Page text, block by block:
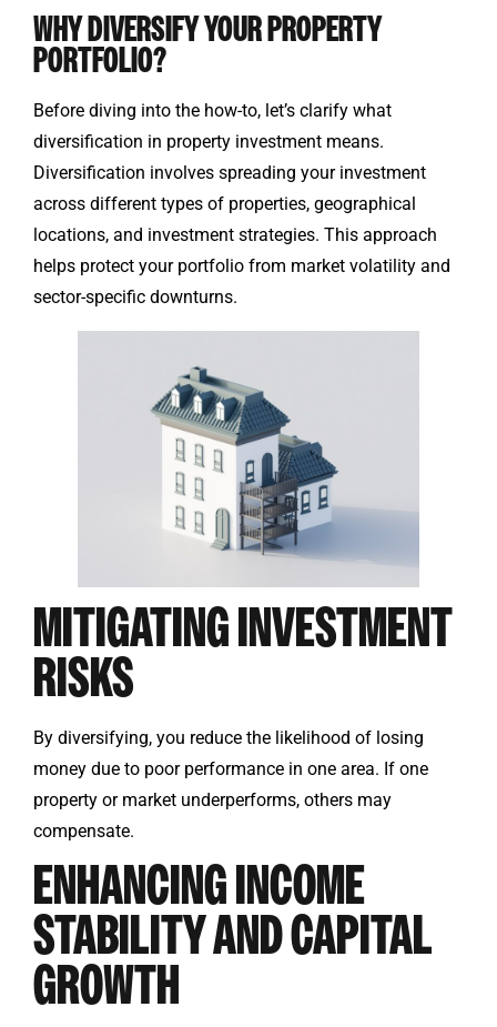
WHY DIVERSIFY YOUR PROPERTY
PORTFOLIO?
Before diving into the how-to, let’s clarify what
diversification in property investment means.
Diversification involves spreading your investment
across different types of properties, geographical
locations, and investment strategies. This approach
helps protect your portfolio from market volatility and
sector-specific downturns.
MITIGATING INVESTMENT
RISKS
By diversifying, you reduce the likelihood of losing
money due to poor performance in one area. If one
property or market underperforms, others may
compensate.
ENHANCING INCOME
STABILITY AND CAPITAL
GROWTH